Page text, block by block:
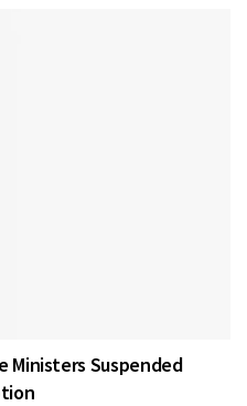
Ministers Suspended